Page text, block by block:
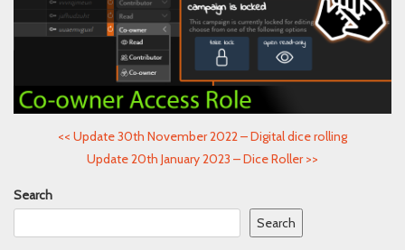
<< Update 30th November 2022 – Digital dice rolling
Update 20th January 2023 – Dice Roller>>
Search
Search